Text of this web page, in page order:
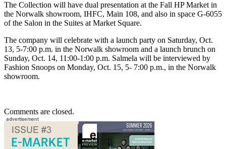
The Collection will have dual presentation at the Fall HP Market in
the Norwalk showroom, IHFC, Main 108, and also in space G-6055
of the Salon in the Suites at Market Square.
The company will celebrate with a launch party on Saturday, Oct.
13, 5-7:00 p.m. in the Norwalk showroom and a launch brunch on
Sunday, Oct. 14, 11:00-1:00 p.m. Salmela will be interviewed by
Fashion Snoops on Monday, Oct. 15, 5- 7:00 p.m., in the Norwalk
showroom.
Comments are closed.